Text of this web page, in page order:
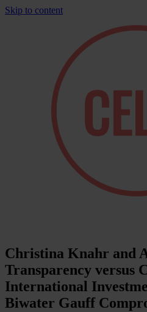
Skip to content
Christina Knahr and
Transparency versus
International
Biwater Gauff